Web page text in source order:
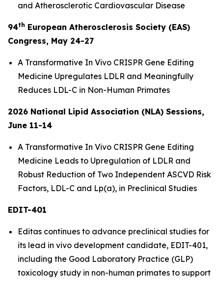
and Atherosclerotic Cardiovascular Disease
94th European Atherosclerosis Society (EAS)
Congress, May 24-27
A Transformative In Vivo CRISPR Gene Editing
Medicine Upregulates LDLR and Meaningfully
Reduces LDL-C in Non-Human Primates
2026 National Lipid Association (NLA) Sessions,
June 11-14
A Transformative In Vivo CRISPR Gene Editing
Medicine Leads to Upregulation of LDLR and
Robust Reduction of Two Independent ASCVD Risk
Factors, LDL-C and Lp(a), in Preclinical Studies
EDIT-401
Editas continues to advance preclinical studies for
its lead in vivo development candidate, EDIT-401,
including the Good Laboratory Practice (GLP)
toxicology study in non-human primates to support